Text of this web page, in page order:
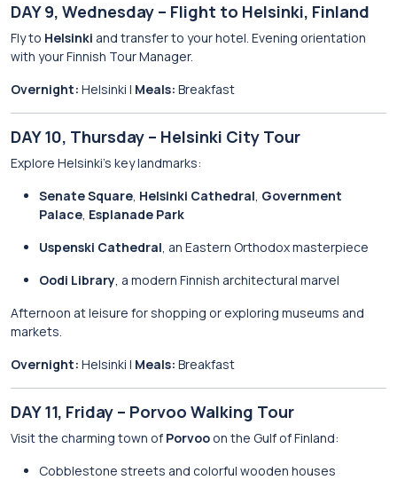
DAY 9, Wednesday – Flight to Helsinki, Finland
Fly to Helsinki and transfer to your hotel. Evening orientation
with your Finnish Tour Manager.
Overnight: Helsinki | Meals: Breakfast
DAY 10, Thursday – Helsinki City Tour
Explore Helsinki’s key landmarks:
Senate Square, Helsinki Cathedral, Government
Palace, Esplanade Park
Uspenski Cathedral, an Eastern Orthodox masterpiece
Oodi Library, a modern Finnish architectural marvel
Afternoon at leisure for shopping or exploring museums and
markets.
Overnight: Helsinki | Meals: Breakfast
DAY 11, Friday – Porvoo Walking Tour
Visit the charming town of Porvoo on the Gulf of Finland:
Cobblestone streets and colorful wooden houses